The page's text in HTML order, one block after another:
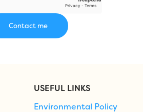
USEFUL LINKS
Environmental Policy